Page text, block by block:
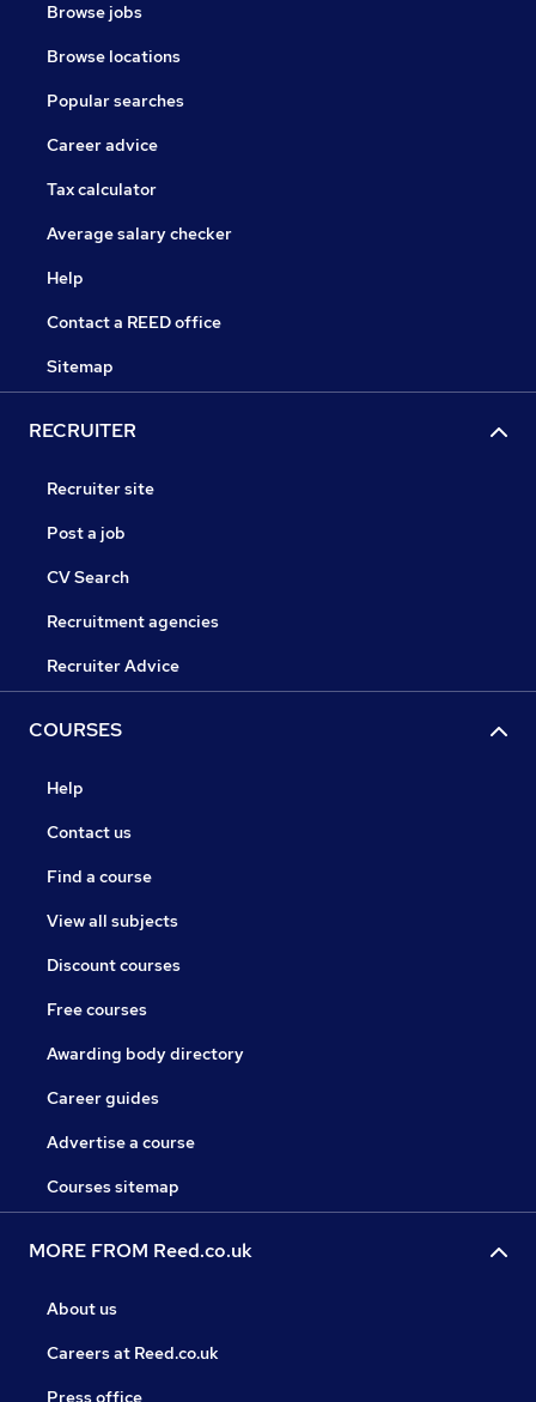
Browse jobs
Browse locations
Popular searches
Career advice
Tax calculator
Average salary checker
Help
Contact a REED office
Sitemap
RECRUITER
Recruiter site
Post a job
CV Search
Recruitment agencies
Recruiter Advice
COURSES
Help
Contact us
Find a course
View all subjects
Discount courses
Free courses
Awarding body directory
Career guides
Advertise a course
Courses sitemap
MORE FROM Reed.co.uk
About us
Careers at Reed.co.uk